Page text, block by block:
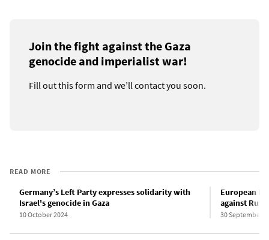
Join the fight against the Gaza
genocide and imperialist war!
Fill out this form and we’ll contact you soon.
READ MORE
Germany’s Left Party expresses solidarity with
Israel's genocide in Gaza
10 October 2024
European
against
30 September